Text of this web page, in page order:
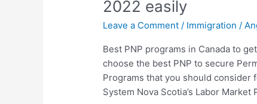
2022 easily
Leave a Comment / Immigration /
Best PNP programs in Canada to
choose the best PNP to secure
Programs that you should consider
System Nova Scotia’s Labor
Canada
to
you
PR
in
2022